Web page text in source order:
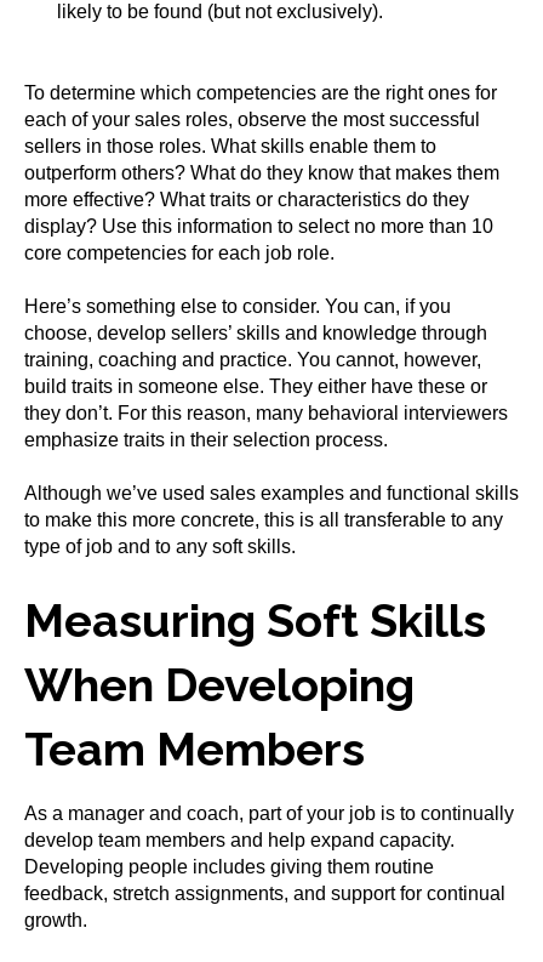
likely to be found (but not exclusively).
To determine which competencies are the right ones for
each of your sales roles, observe the most successful
sellers in those roles. What skills enable them to
outperform others? What do they know that makes them
more effective? What traits or characteristics do they
display? Use this information to select no more than 10
core competencies for each job role.
Here’s something else to consider. You can, if you
choose, develop sellers’ skills and knowledge through
training, coaching and practice. You cannot, however,
build traits in someone else. They either have these or
they don’t. For this reason, many behavioral interviewers
emphasize traits in their selection process.
Although we’ve used sales examples and functional skills
to make this more concrete, this is all transferable to any
type of job and to any soft skills.
Measuring Soft Skills
When Developing
Team Members
As a manager and coach, part of your job is to continually
develop team members and help expand capacity.
Developing people includes giving them routine
feedback, stretch assignments, and support for continual
growth.